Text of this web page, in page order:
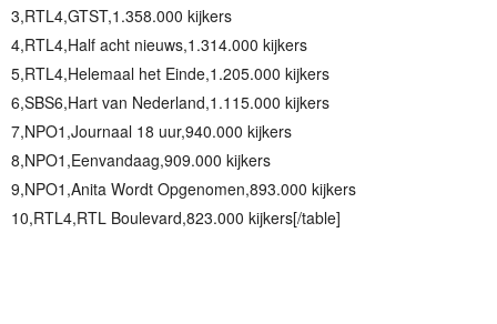
3,RTL4,GTST,1.358.000 kijkers
4,RTL4,Half acht nieuws,1.314.000 kijkers
5,RTL4,Helemaal het Einde,1.205.000 kijkers
6,SBS6,Hart van Nederland,1.115.000 kijkers
7,NPO1,Journaal 18 uur,940.000 kijkers
8,NPO1,Eenvandaag,909.000 kijkers
9,NPO1,Anita Wordt Opgenomen,893.000 kijkers
10,RTL4,RTL Boulevard,823.000 kijkers[/table]